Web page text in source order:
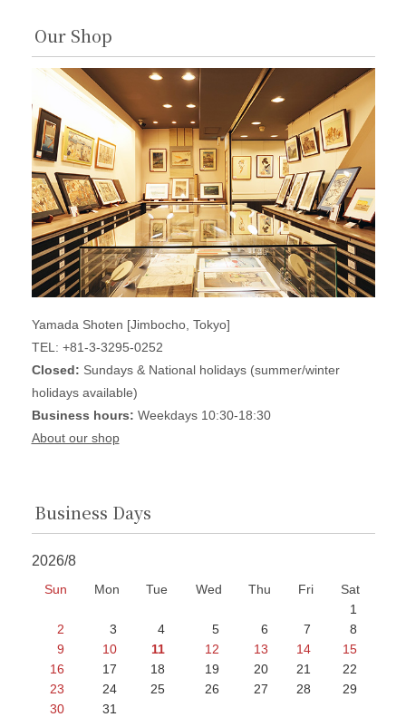
Our Shop
Yamada Shoten [Jimbocho, Tokyo]
TEL: +81-3-3295-0252
Closed: Sundays & National holidays (summer/winter
holidays available)
Business hours: Weekdays 10:30-18:30
About our shop
Business Days
2026/8
Sun Mon Tue Wed Thu Fri
Sat
1
2
3 4 5 6 7
8
9
10 11 12 13 14
15
16
17 18 19 20 21
22
23
24 25 26 27 28
29
30
31